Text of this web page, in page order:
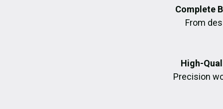
Complete
From
High-
Precision